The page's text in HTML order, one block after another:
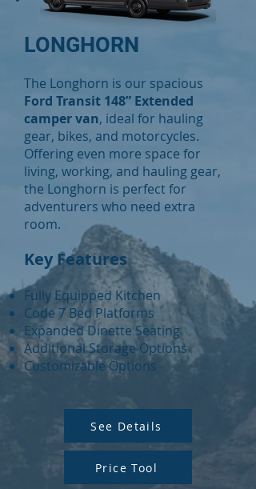
LONGHORN
The Longhorn is our spacious
Ford Transit 148” Extended
camper van, ideal for hauling
gear, bikes, and motorcycles.
Offering even more space for
living, working, and hauling gear,
the Longhorn is perfect for
adventurers who need extra
room.
Key Features
Fully Equipped Kitchen
Code 7 Bed Platforms
Expanded Dinette Seating
Additional Storage Options
Customizable Options
See Details
Price Tool